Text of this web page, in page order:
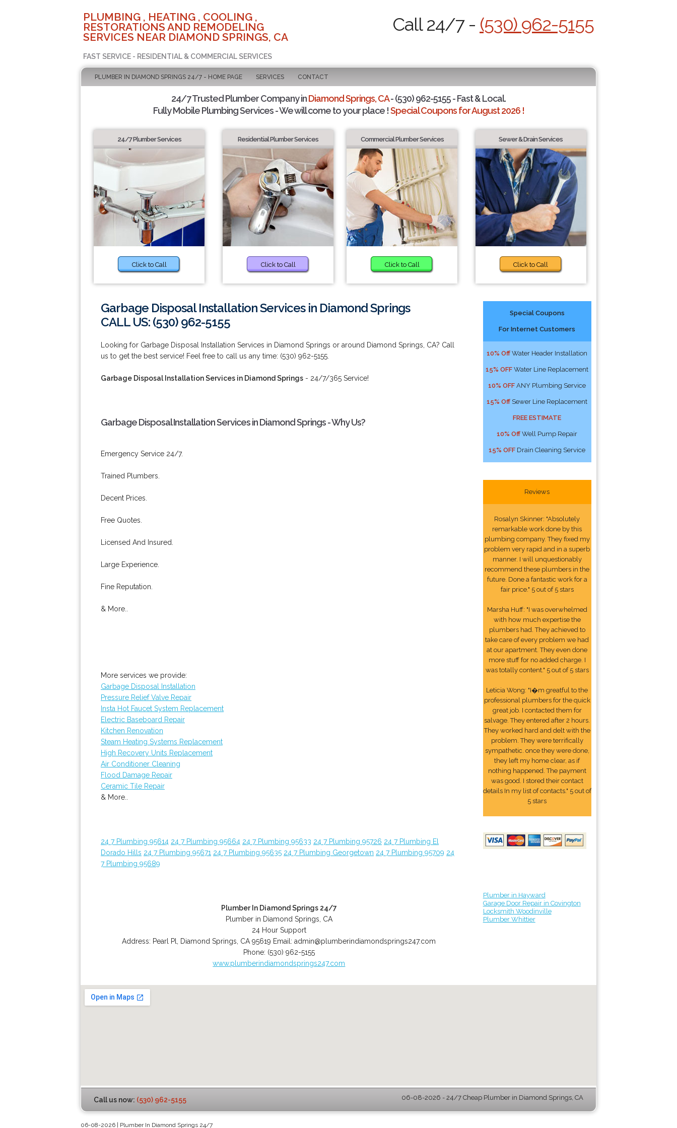
PLUMBING , HEATING , COOLING ,
RESTORATIONS AND REMODELING
SERVICES NEAR DIAMOND SPRINGS, CA
FAST SERVICE - RESIDENTIAL & COMMERCIAL SERVICES
Call 24/7 - (530) 962-5155
PLUMBER IN DIAMOND SPRINGS 24/7 - HOME PAGE SERVICES CONTACT
24/7 Trusted Plumber Company inDiamond Springs, CA- (530) 962-5155 - Fast & Local.
Fully Mobile Plumbing Services - We will come to your place !Special Coupons for August 2026 !
24/7 Plumber Services
Click to Call
Residential Plumber Services
Click to Call
Commercial Plumber Services
Click to Call
Sewer & Drain Services
Click to Call
Garbage Disposal Installation Services in Diamond Springs
CALL US: (530) 962-5155
Looking for Garbage Disposal Installation Services in Diamond Springs or around Diamond Springs, CA? Call
us to get the best service! Feel free to call us any time: (530) 962-5155.
Garbage Disposal Installation Services in Diamond Springs - 24/7/365 Service!
Garbage Disposal Installation Services in Diamond Springs - Why Us?
Emergency Service 24/7.
Trained Plumbers.
Decent Prices.
Free Quotes.
Licensed And Insured.
Large Experience.
Fine Reputation.
& More..
More services we provide:
Garbage Disposal Installation
Pressure Relief Valve Repair
Insta Hot Faucet System Replacement
Electric Baseboard Repair
Kitchen Renovation
Steam Heating Systems Replacement
High Recovery Units Replacement
Air Conditioner Cleaning
Flood Damage Repair
Ceramic Tile Repair
& More..
24 7 Plumbing 95614 24 7 Plumbing 95664 24 7 Plumbing 95633 24 7 Plumbing 95726 24 7 Plumbing El
Dorado Hills 24 7 Plumbing 95671 24 7 Plumbing 95635 24 7 Plumbing Georgetown 24 7 Plumbing 95709 24
7 Plumbing 95689
Plumber In Diamond Springs 24/7
Plumber in Diamond Springs, CA
24 Hour Support
Address: Pearl Pl Diamond Springs CA 95619 Email:admin@plumberindiamondsprings247.com
Phone: (530) 962-5155
www.plumberindiamondsprings247.com
Special Coupons
For Internet Customers
10% Off Water Header Installation
15% OFF Water Line Replacement
10% OFF ANY Plumbing Service
15% Off Sewer Line Replacement
FREE ESTIMATE
10% Off Well Pump Repair
15% OFF Drain Cleaning Service
Reviews
Rosalyn Skinner: "Absolutely
remarkable work done by this
plumbing company. They fixed my
problem very rapid and in a superb
manner. I will unquestionably
recommend these plumbers in the
future. Done a fantastic work for a
fair price." 5 out of 5 stars
Marsha Huff: "I was overwhelmed
with how much expertise the
plumbers had. They achieved to
take care of every problem we had
at our apartment. They even done
more stuff for no added charge. I
was totally content." 5 out of 5 stars
Leticia Wong: "I�m greatful to the
professional plumbers for the quick
great job. I contacted them for
salvage. They entered after 2 hours.
They worked hard and delt with the
problem. They were terrifically
sympathetic. once they were done,
they left my home clear, as if
nothing happened. The payment
was good. I stored their contact
details In my list of contacts." 5 out of
5 stars
Plumber in Hayward
Garage Door Repair in Covington
Locksmith Woodinville
Plumber Whittier
Call us now: (530) 962-5155 06-08-2026 - 24/7 Cheap Plumber in Diamond Springs, CA
06-08-2026 | Plumber In Diamond Springs 24/7